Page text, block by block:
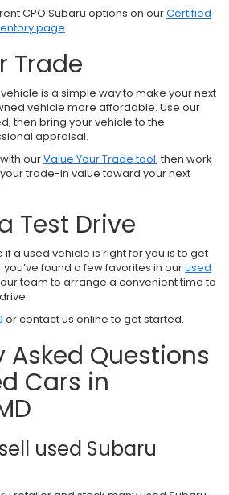
CPO Subaru options on ourCertified
page.
Trade
is a simple way to make your next
vehicle more affordable. Use our
then bring your vehicle to the
appraisal.
ourValue Your Trade tool, then work
trade-in value toward your next
Test Drive
a used vehicle is right for you is to get
found a few favorites in ourused
team to arrange a convenient time to
or contact us online to get started.
Asked Questions
Cars in
used Subaru